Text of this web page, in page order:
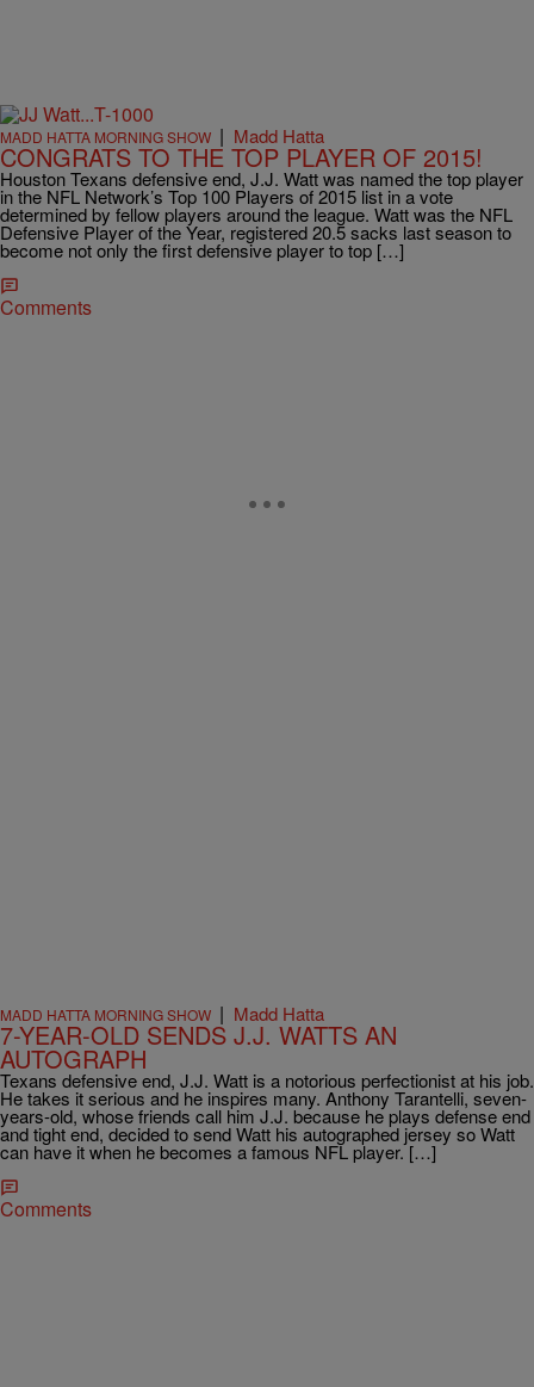
MADD HATTA MORNING SHOW | Madd Hatta
CONGRATS TO THE TOP PLAYER OF 2015!
Houston Texans defensive end, J.J. Watt was named the top player
in the NFL Network’s Top 100 Players of 2015 list in a vote
determined by fellow players around the league. Watt was the NFL
Defensive Player of the Year, registered 20.5 sacks last season to
become not only the first defensive player to top […]
Comments
MADD HATTA MORNING SHOW | Madd Hatta
7-YEAR-OLD SENDS J.J. WATTS AN
AUTOGRAPH
Texans defensive end, J.J. Watt is a notorious perfectionist at his job.
He takes it serious and he inspires many. Anthony Tarantelli, seven-
years-old, whose friends call him J.J. because he plays defense end
and tight end, decided to send Watt his autographed jersey so Watt
can have it when he becomes a famous NFL player. […]
Comments